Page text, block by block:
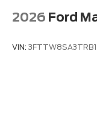
2026 Ford
VIN: